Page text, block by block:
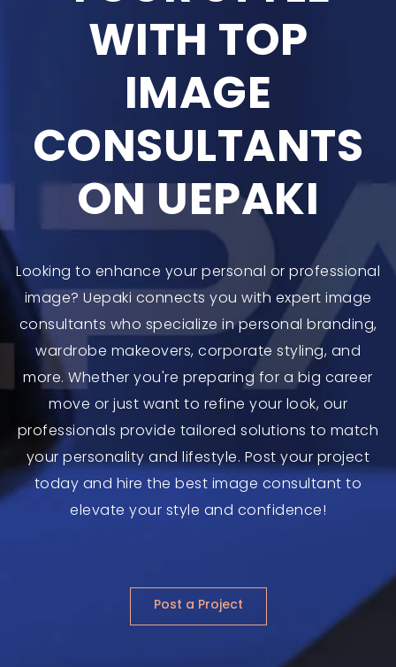
WITH TOP
IMAGE
CONSULTANTS
ON UEPAKI
Looking to enhance your personal or professional
image? Uepaki connects you with expert image
consultants who specialize in personal branding,
wardrobe makeovers, corporate styling, and
more. Whether you're preparing for a big career
move or just want to refine your look, our
professionals provide tailored solutions to match
your personality and lifestyle. Post your project
today and hire the best image consultant to
elevate your style and confidence!
Post a Project